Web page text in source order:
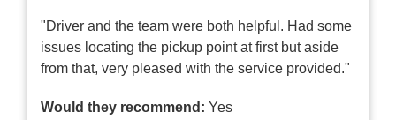
"Driver and the team were both helpful. Had some
issues locating the pickup point at first but aside
from that, very pleased with the service provided."
Would they recommend: Yes